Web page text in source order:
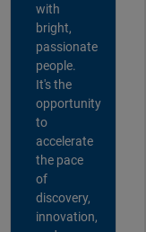
with
bright,
passionate
people.
It's the
opportunity
to
accelerate
the pace
of
discovery,
innovation,